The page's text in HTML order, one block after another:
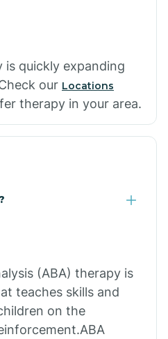
is quickly expanding
our Locations
therapy in your area.
(ABA) therapy is
teaches skills and
on the